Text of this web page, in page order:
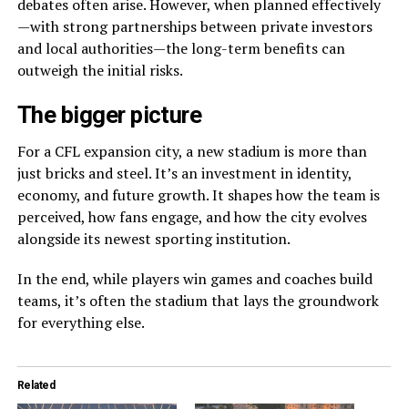
debates often arise. However, when planned effectively
—with strong partnerships between private investors
and local authorities—the long-term benefits can
outweigh the initial risks.
The bigger picture
For a CFL expansion city, a new stadium is more than
just bricks and steel. It’s an investment in identity,
economy, and future growth. It shapes how the team is
perceived, how fans engage, and how the city evolves
alongside its newest sporting institution.
In the end, while players win games and coaches build
teams, it’s often the stadium that lays the groundwork
for everything else.
Related